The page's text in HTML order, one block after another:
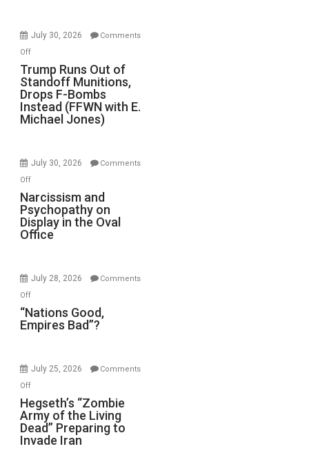
July 30, 2026
Comments
Offon
Trump
Runs
Out
of
Standoff
Instead
(FFWN
with
Jones)
Trump Runs Out of
Standoff Munitions,
Drops F-Bombs
Instead (FFWN with E.
Michael Jones)
July 30, 2026
Comments
Offon
Narcissism
and
Psychopathy
on
the
Office
Narcissism and
Psychopathy on
Display in the Oval
Office
July 28, 2026
Comments
Offon
“Nations
Good,
“Nations Good,
Empires Bad”?
July 25, 2026
Comments
Offon
Hegseth’s
“Zombie
Army
of
Hegseth’s “Zombie
Army of the Living
Dead” Preparing to
Invade Iran